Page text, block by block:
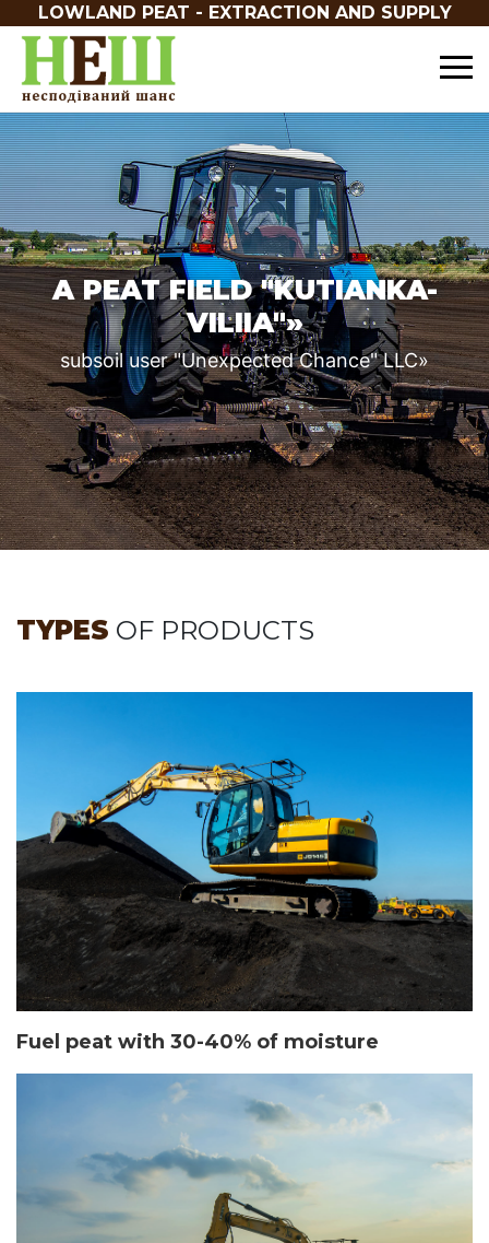
LOWLAND PEAT - EXTRACTION AND SUPPLY
A PEAT FIELD "KUTIANKA-
VILIIA"»
subsoil user "Unexpected Chance" LLC»
TYPES OF PRODUCTS
Fuel peat with 30-40% of moisture